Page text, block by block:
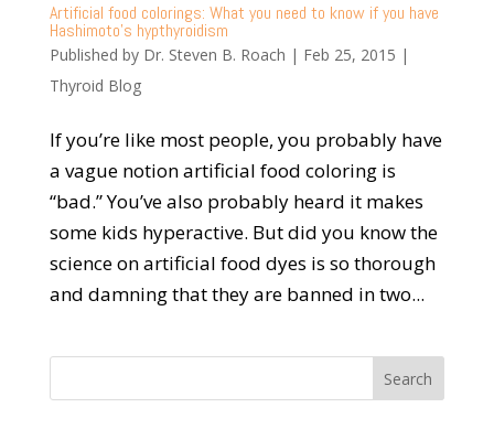
Artificial food colorings: What you need to know if you have
Hashimoto’s hypthyroidism
Published by Dr. Steven B. Roach | Feb 25, 2015 |
Thyroid Blog
If you’re like most people, you probably have
a vague notion artificial food coloring is
“bad.” You’ve also probably heard it makes
some kids hyperactive. But did you know the
science on artificial food dyes is so thorough
and damning that they are banned in two...